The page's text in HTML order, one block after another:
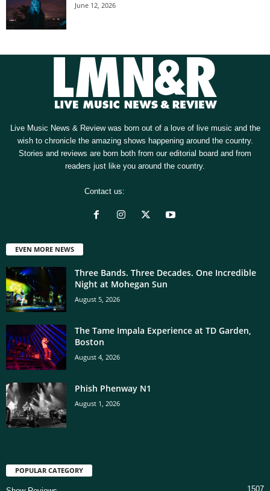
June 12, 2026
Live Music News & Review was born out of a love of live music and the
wish to chronicle the amazing shows happening around the country.
Stories and reviews are born both from our editorial board and from
readers just like you around the country.
Contact us:
EVEN MORE NEWS
Three Bands. Three Decades. One Incredible
Night at Mohegan Sun
August 5, 2026
The Tame Impala Experience at TD Garden,
Boston
August 4, 2026
Phish Phenway N1
August 1, 2026
POPULAR CATEGORY
1507